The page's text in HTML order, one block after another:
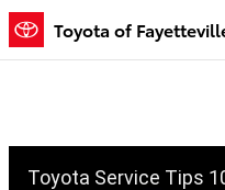
Skip to main content
Oil Change
Toyota of
Toyota Service Tips